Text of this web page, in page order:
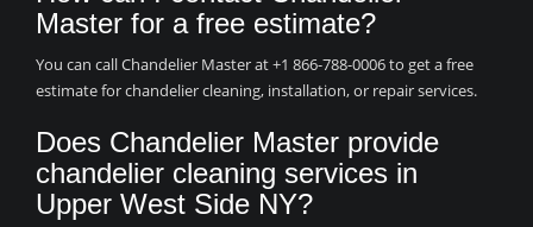
Master for a free estimate?
You can call Chandelier Master at +1 866-788-0006 to get a free
estimate for chandelier cleaning, installation, or repair services.
Does Chandelier Master provide
chandelier cleaning services in
Upper West Side NY?